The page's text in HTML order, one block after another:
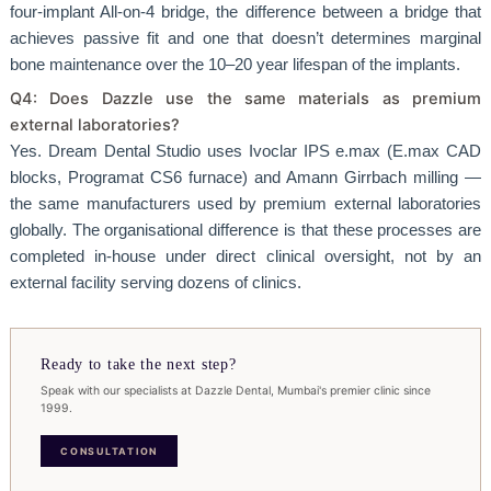
four-implant All-on-4 bridge, the difference between a bridge that
achieves passive fit and one that doesn’t determines marginal
bone maintenance over the 10–20 year lifespan of the implants.
Q4: Does Dazzle use the same materials as premium
external laboratories?
Yes. Dream Dental Studio uses Ivoclar IPS e.max (E.max CAD
blocks, Programat CS6 furnace) and Amann Girrbach milling —
the same manufacturers used by premium external laboratories
globally. The organisational difference is that these processes are
completed in-house under direct clinical oversight, not by an
external facility serving dozens of clinics.
Ready to take the next step?
Speak with our specialists at Dazzle Dental, Mumbai's premier clinic since
1999.
CONSULTATION